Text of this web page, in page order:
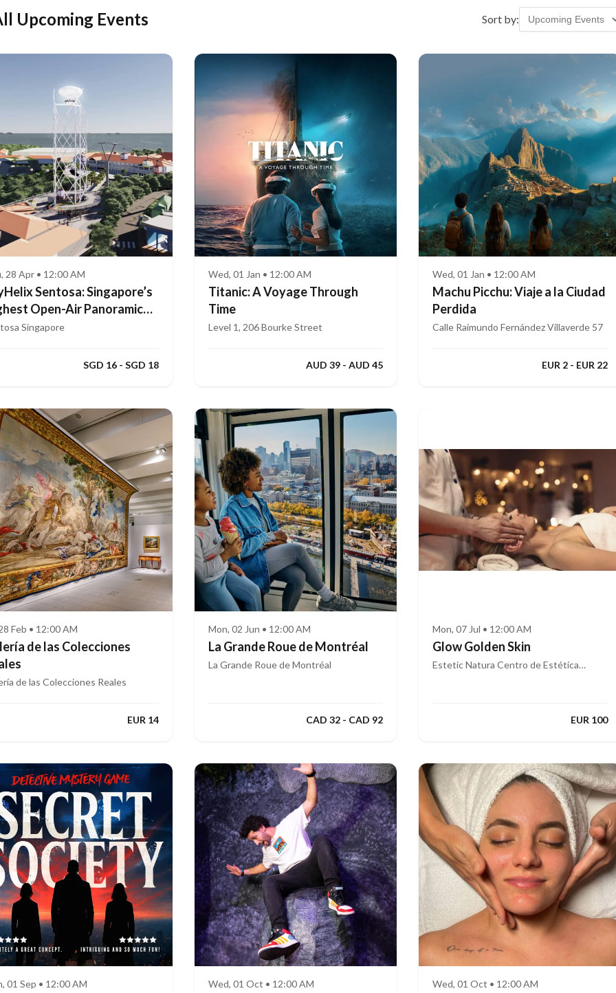
Upcoming Events Sort by:
28 Apr • 12:00 AM
Sentosa: Singapore’s
Open-Air Panoramic
Singapore
SGD 16 - SGD 18
Wed, 01 Jan • 12:00 AM
Titanic: A Voyage Through
Time
Level 1, 206 Bourke Street
AUD 39 - AUD 45
Wed, 01 Jan • 12:00 AM
Machu Picchu: Viaje a la Ciudad
Perdida
Calle Raimundo Fernández Villaverde 57
EUR 2 - EUR 22
Feb • 12:00 AM
de las Colecciones
de las Colecciones Reales
EUR 14
Mon, 02 Jun • 12:00 AM
La Grande Roue de Montréal
La Grande Roue de Montréal
CAD 32 - CAD 92
Mon, 07 Jul • 12:00 AM
Glow Golden Skin
Estetic Natura Centro de Estética
EUR 100
01 Sep • 12:00 AM Wed, 01 Oct • 12:00 AM Wed, 01 Oct • 12:00 AM